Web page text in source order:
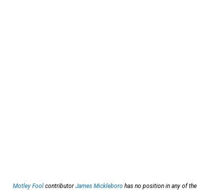
Motley Fool contributorJames Mickleboro has no position in any of the